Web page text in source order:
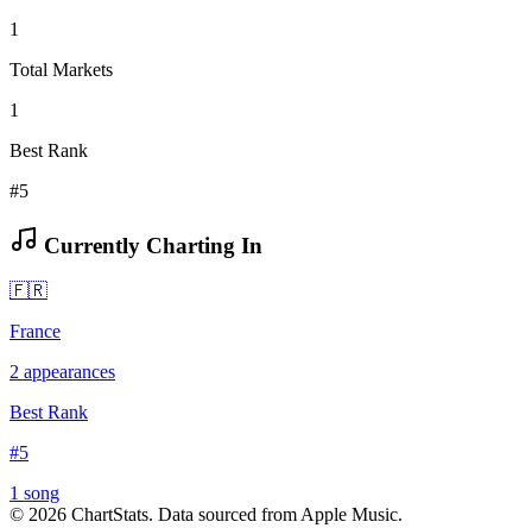
1
Total Markets
1
Best Rank
#5
Currently Charting In
🇫🇷
France
2 appearances
Best Rank
#5
1 song
© 2026 ChartStats. Data sourced from Apple Music.